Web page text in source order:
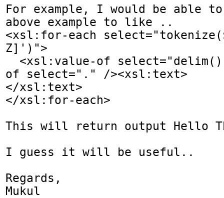
For example, I would be able
above example to like ..
<xsl:for-each
Z]')">
of select="." /><xsl:text>
</xsl:text>
</xsl:for-each>
This will return output Hello
I guess it will be useful..
Regards,
Mukul